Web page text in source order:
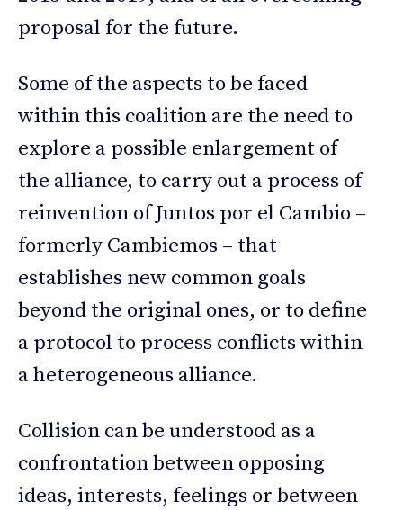
proposal for the future.
Some of the aspects to be faced
within this coalition are the need to
explore a possible enlargement of
the alliance, to carry out a process of
reinvention of Juntos por el Cambio –
formerly Cambiemos – that
establishes new common goals
beyond the original ones, or to define
a protocol to process conflicts within
a heterogeneous alliance.
Collision can be understood as a
confrontation between opposing
ideas, interests, feelings or between